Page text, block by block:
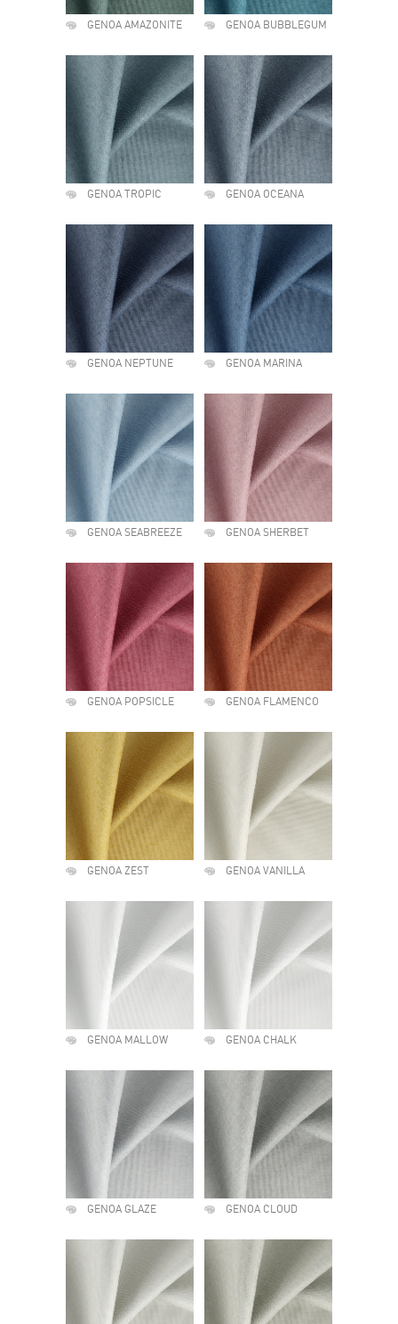
GENOA AMAZONITE GENOA BUBBLEGUM
GENOA TROPIC GENOA OCEANA
GENOA NEPTUNE GENOA MARINA
GENOA SEABREEZE GENOA SHERBET
GENOA POPSICLE GENOA FLAMENCO
GENOA ZEST GENOA VANILLA
GENOA MALLOW GENOA CHALK
GENOA GLAZE GENOA CLOUD